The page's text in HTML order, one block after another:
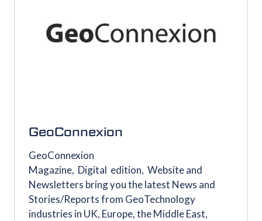
GeoConnexion
GeoConnexion
Magazine, Digital edition, Website and
Newsletters bring you the latest News and
Stories/Reports from GeoTechnology
industries in UK, Europe, the Middle East,